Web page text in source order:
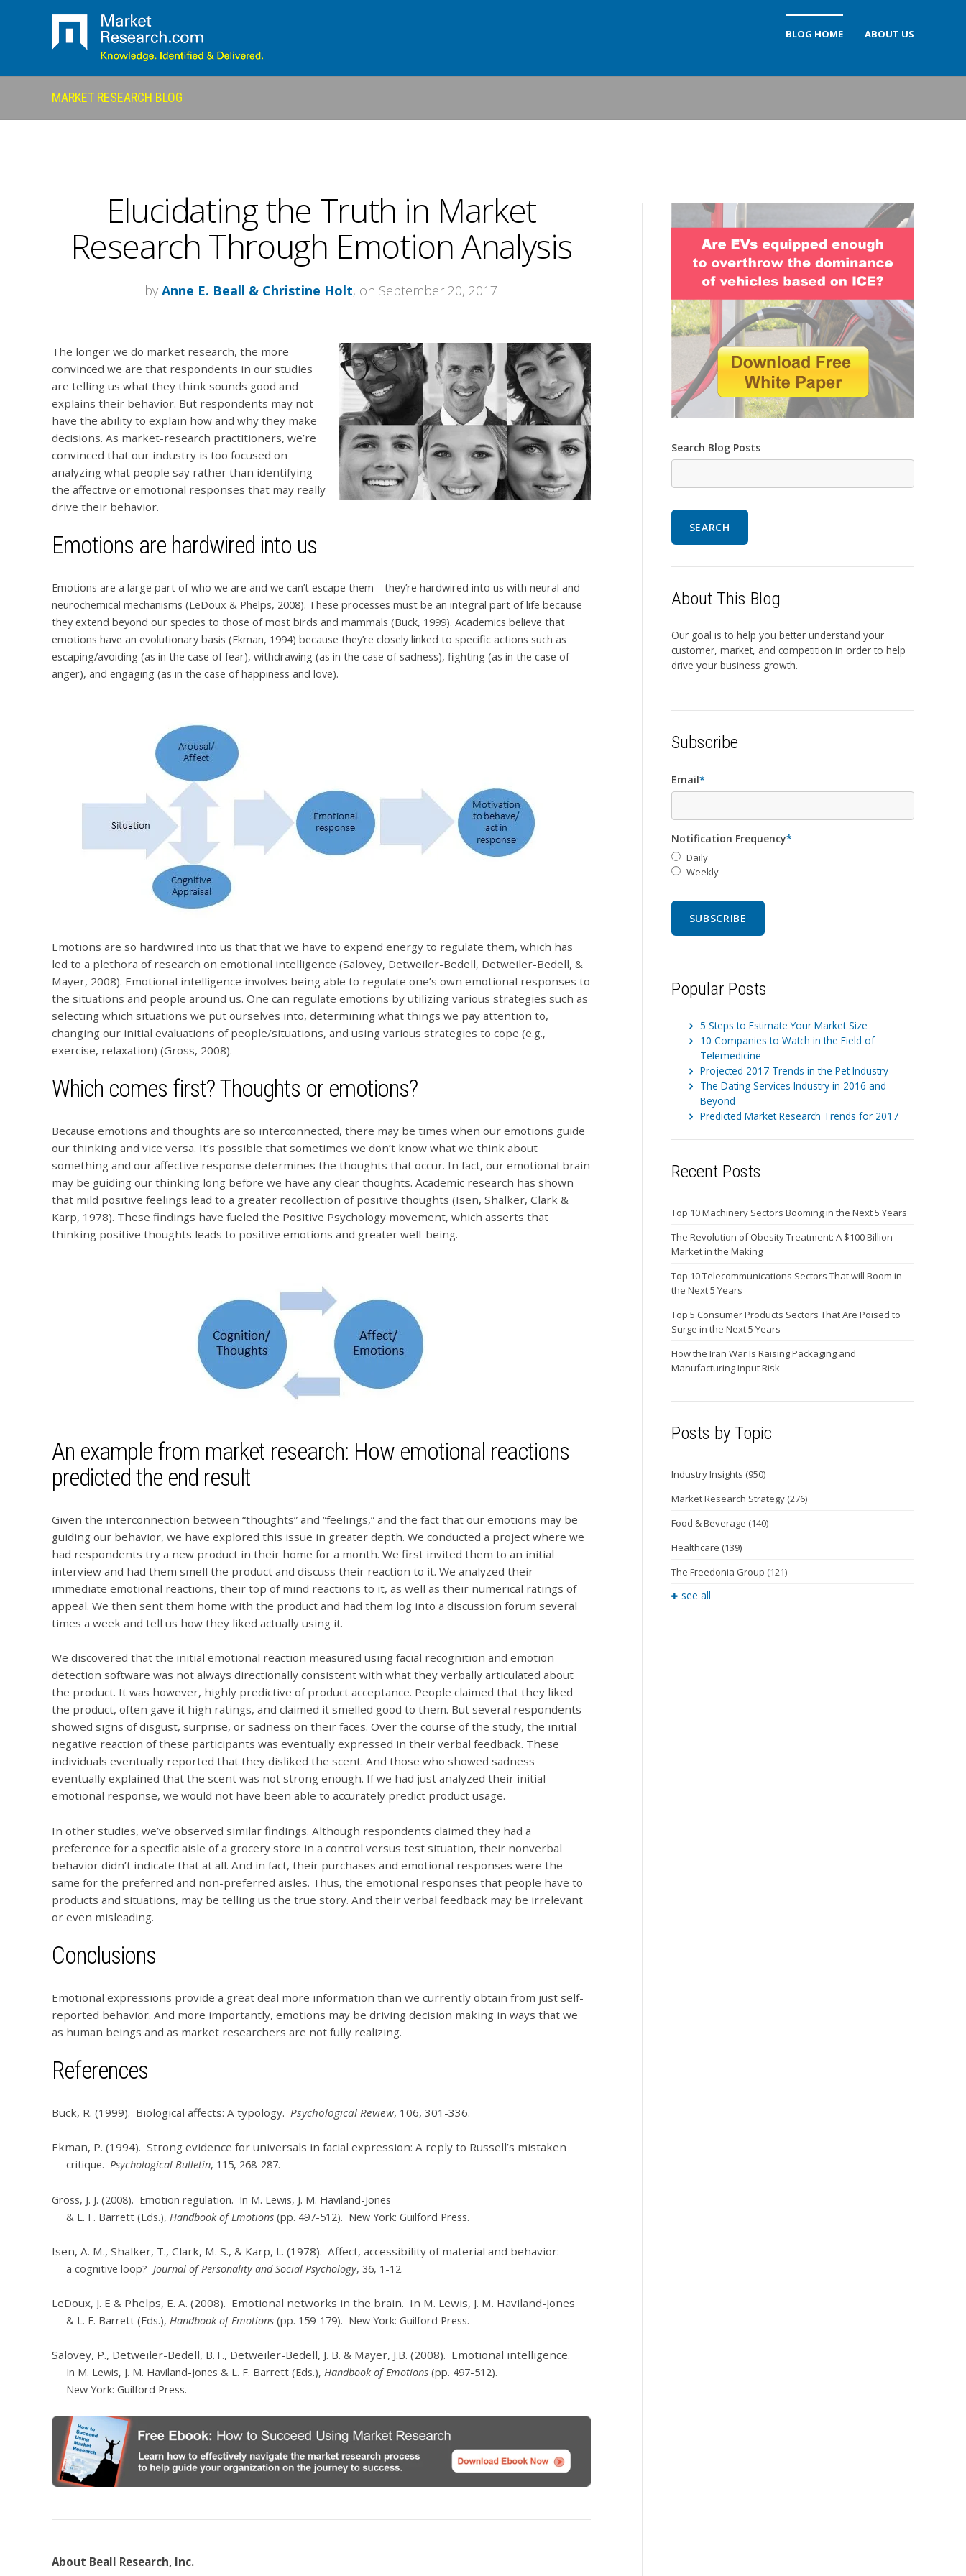
BLOG HOME ABOUT US
MARKET RESEARCH BLOG
Elucidating the Truth in Market
Research Through Emotion Analysis
by Anne E. Beall & Christine Holt, on September 20, 2017
The longer we do market research, the more
convinced we are that respondents in our studies
are telling us what they think sounds good and
explains their behavior. But respondents may not
have the ability to explain how and why they make
decisions. As market-research practitioners, we’re
convinced that our industry is too focused on
analyzing what people say rather than identifying
the affective or emotional responses that may really
drive their behavior.
Emotions are hardwired into us
Emotions are a large part of who we are and we can’t escape them—they’re hardwired into us with neural and
neurochemical mechanisms (LeDoux & Phelps, 2008). These processes must be an integral part of life because
they extend beyond our species to those of most birds and mammals (Buck, 1999). Academics believe that
emotions have an evolutionary basis (Ekman, 1994) because they’re closely linked to specific actions such as
escaping/avoiding (as in the case of fear), withdrawing (as in the case of sadness), fighting (as in the case of
anger), and engaging (as in the case of happiness and love).
Emotions are so hardwired into us that that we have to expend energy to regulate them, which has
led to a plethora of research on emotional intelligence (Salovey, Detweiler-Bedell, Detweiler-Bedell, &
Mayer, 2008). Emotional intelligence involves being able to regulate one’s own emotional responses to
the situations and people around us. One can regulate emotions by utilizing various strategies such as
selecting which situations we put ourselves into, determining what things we pay attention to,
changing our initial evaluations of people/situations, and using various strategies to cope (e.g.,
exercise, relaxation) (Gross, 2008).
Which comes first? Thoughts or emotions?
Because emotions and thoughts are so interconnected, there may be times when our emotions guide
our thinking and vice versa. It’s possible that sometimes we don’t know what we think about
something and our affective response determines the thoughts that occur. In fact, our emotional brain
may be guiding our thinking long before we have any clear thoughts. Academic research has shown
that mild positive feelings lead to a greater recollection of positive thoughts (Isen, Shalker, Clark &
Karp, 1978). These findings have fueled the Positive Psychology movement, which asserts that
thinking positive thoughts leads to positive emotions and greater well-being.
An example from market research: How emotional reactions
predicted the end result
Given the interconnection between “thoughts” and “feelings,” and the fact that our emotions may be
guiding our behavior, we have explored this issue in greater depth. We conducted a project where we
had respondents try a new product in their home for a month. We first invited them to an initial
interview and had them smell the product and discuss their reaction to it. We analyzed their
immediate emotional reactions, their top of mind reactions to it, as well as their numerical ratings of
appeal. We then sent them home with the product and had them log into a discussion forum several
times a week and tell us how they liked actually using it.
We discovered that the initial emotional reaction measured using facial recognition and emotion
detection software was not always directionally consistent with what they verbally articulated about
the product. It was however, highly predictive of product acceptance. People claimed that they liked
the product, often gave it high ratings, and claimed it smelled good to them. But several respondents
showed signs of disgust, surprise, or sadness on their faces. Over the course of the study, the initial
negative reaction of these participants was eventually expressed in their verbal feedback. These
individuals eventually reported that they disliked the scent. And those who showed sadness
eventually explained that the scent was not strong enough. If we had just analyzed their initial
emotional response, we would not have been able to accurately predict product usage.
In other studies, we’ve observed similar findings. Although respondents claimed they had a
preference for a specific aisle of a grocery store in a control versus test situation, their nonverbal
behavior didn’t indicate that at all. And in fact, their purchases and emotional responses were the
same for the preferred and non-preferred aisles. Thus, the emotional responses that people have to
products and situations, may be telling us the true story. And their verbal feedback may be irrelevant
or even misleading.
Conclusions
Emotional expressions provide a great deal more information than we currently obtain from just self-
reported behavior. And more importantly, emotions may be driving decision making in ways that we
as human beings and as market researchers are not fully realizing.
References
Buck, R. (1999). Biological affects: A typology. Psychological Review, 106, 301-336.
Ekman, P. (1994). Strong evidence for universals in facial expression: A reply to Russell’s mistaken
critique. Psychological Bulletin, 115, 268-287.
Gross, J. J. (2008). Emotion regulation. In M. Lewis, J. M. Haviland-Jones
& L. F. Barrett (Eds.), Handbook of Emotions (pp. 497-512). New York: Guilford Press.
Isen, A. M., Shalker, T., Clark, M. S., & Karp, L. (1978). Affect, accessibility of material and behavior:
a cognitive loop? Journal of Personality and Social Psychology, 36, 1-12.
LeDoux, J. E & Phelps, E. A. (2008). Emotional networks in the brain. In M. Lewis, J. M. Haviland-Jones
& L. F. Barrett (Eds.), Handbook of Emotions (pp. 159-179). New York: Guilford Press.
Salovey, P., Detweiler-Bedell, B.T., Detweiler-Bedell, J. B. & Mayer, J.B. (2008). Emotional intelligence.
In M. Lewis, J. M. Haviland-Jones & L. F. Barrett (Eds.), Handbook of Emotions (pp. 497-512).
New York: Guilford Press.
About Beall Research, Inc.
Search Blog Posts
SEARCH
About This Blog
Our goal is to help you better understand your
customer, market, and competition in order to help
drive your business growth.
Subscribe
Email*
Notification Frequency*
Daily
Weekly
Popular Posts
5 Steps to Estimate Your Market Size
10 Companies to Watch in the Field of
Telemedicine
Projected 2017 Trends in the Pet Industry
The Dating Services Industry in 2016 and
Beyond
Predicted Market Research Trends for 2017
Recent Posts
Top 10 Machinery Sectors Booming in the Next 5 Years
The Revolution of Obesity Treatment: A $100 Billion
Market in the Making
Top 10 Telecommunications Sectors That will Boom in
the Next 5 Years
Top 5 Consumer Products Sectors That Are Poised to
Surge in the Next 5 Years
How the Iran War Is Raising Packaging and
Manufacturing Input Risk
Posts by Topic
Industry Insights (950)
Market Research Strategy (276)
Food & Beverage (140)
Healthcare (139)
The Freedonia Group (121)
see all